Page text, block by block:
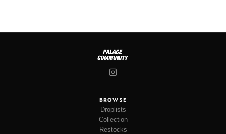
BROWSE
Droplists
Collection
Restocks